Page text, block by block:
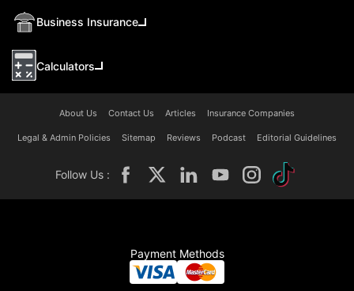
Business Insurance
Calculators
About Us Contact Us Articles Insurance Companies
Legal & Admin Policies Sitemap Reviews Podcast Editorial Guidelines
Follow Us :
Payment Methods